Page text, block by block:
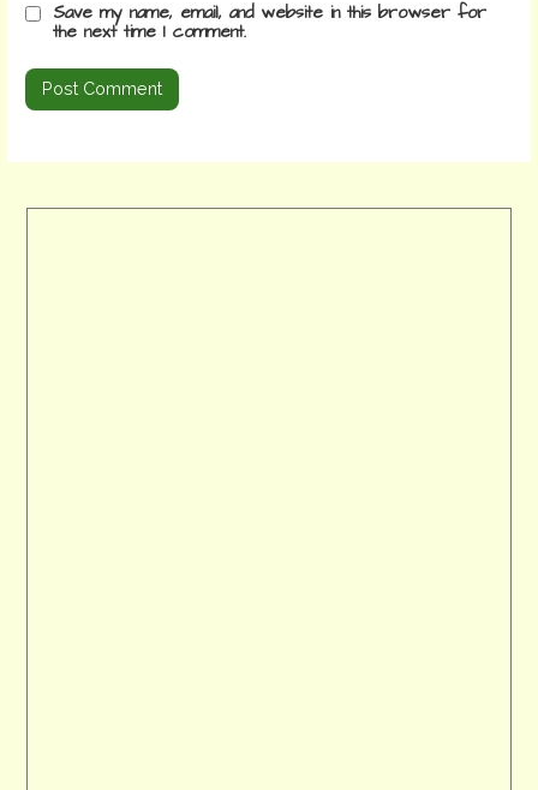
Save my name, email, and website in this browser for
the next time I comment.